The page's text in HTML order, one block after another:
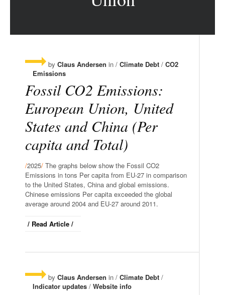
by Claus Andersen in / Climate Debt / CO2
Emissions
Fossil CO2 Emissions:
European Union, United
States and China (Per
capita and Total)
/2025/ The graphs below show the Fossil CO2
Emissions in tons Per capita from EU-27 in comparison
to the United States, China and global emissions.
Chinese emissions Per capita exceeded the global
average around 2004 and EU-27 around 2011.
/ Read Article /
by Claus Andersen in / Climate Debt /
Indicator updates / Website info